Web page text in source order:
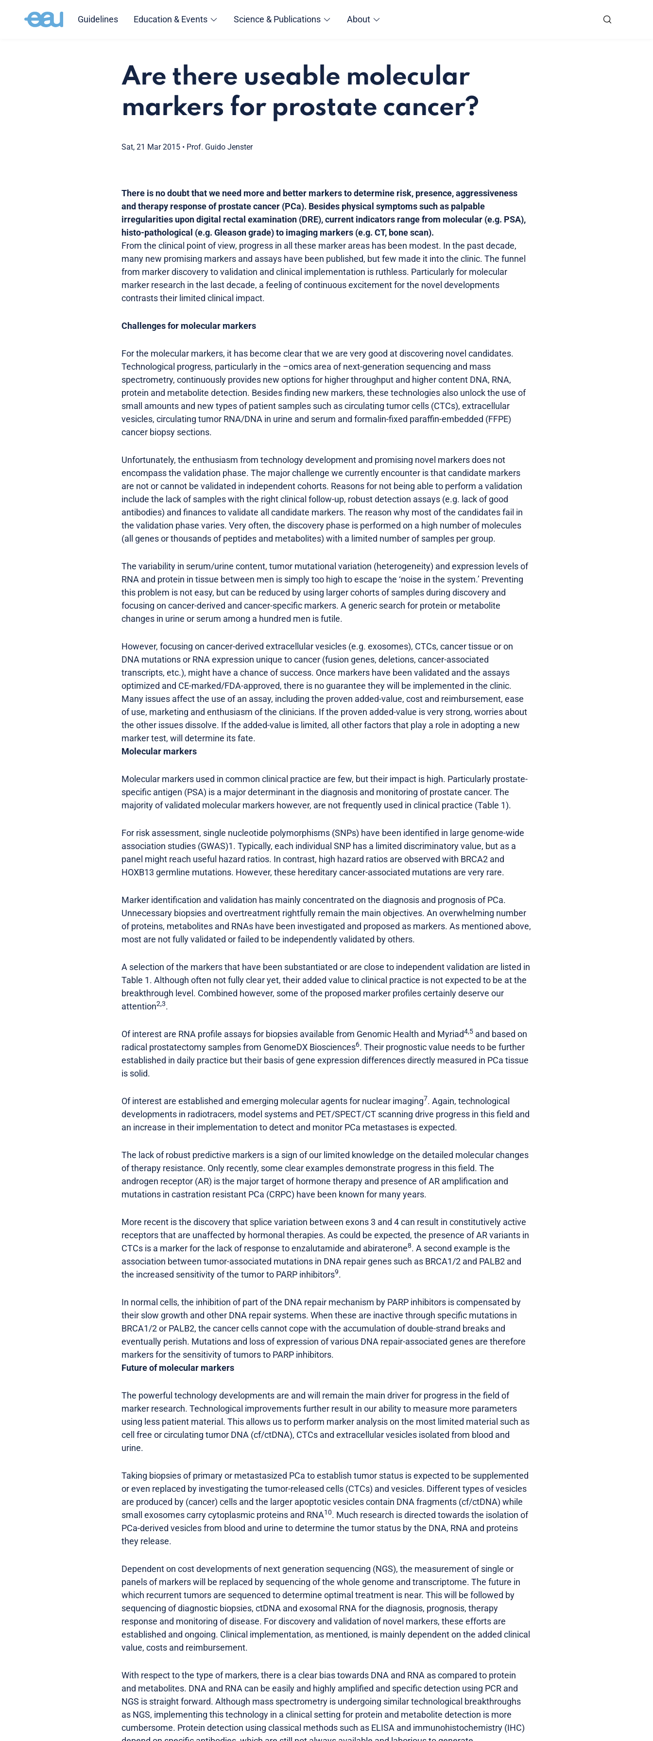
Guidelines Education & Events Science & Publications About
Are there useable molecular
markers for prostate cancer?
Sat, 21 Mar 2015 • Prof. Guido Jenster
There is no doubt that we need more and better markers to determine risk, presence, aggressiveness
and therapy response of prostate cancer (PCa). Besides physical symptoms such as palpable
irregularities upon digital rectal examination (DRE), current indicators range from molecular (e.g. PSA),
histo-pathological (e.g. Gleason grade) to imaging markers (e.g. CT, bone scan).
From the clinical point of view, progress in all these marker areas has been modest. In the past decade,
many new promising markers and assays have been published, but few made it into the clinic. The funnel
from marker discovery to validation and clinical implementation is ruthless. Particularly for molecular
marker research in the last decade, a feeling of continuous excitement for the novel developments
contrasts their limited clinical impact.
Challenges for molecular markers
For the molecular markers, it has become clear that we are very good at discovering novel candidates.
Technological progress, particularly in the –omics area of next-generation sequencing and mass
spectrometry, continuously provides new options for higher throughput and higher content DNA, RNA,
protein and metabolite detection. Besides finding new markers, these technologies also unlock the use of
small amounts and new types of patient samples such as circulating tumor cells (CTCs), extracellular
vesicles, circulating tumor RNA/DNA in urine and serum and formalin-fixed paraffin-embedded (FFPE)
cancer biopsy sections.
Unfortunately, the enthusiasm from technology development and promising novel markers does not
encompass the validation phase. The major challenge we currently encounter is that candidate markers
are not or cannot be validated in independent cohorts. Reasons for not being able to perform a validation
include the lack of samples with the right clinical follow-up, robust detection assays (e.g. lack of good
antibodies) and finances to validate all candidate markers. The reason why most of the candidates fail in
the validation phase varies. Very often, the discovery phase is performed on a high number of molecules
(all genes or thousands of peptides and metabolites) with a limited number of samples per group.
The variability in serum/urine content, tumor mutational variation (heterogeneity) and expression levels of
RNA and protein in tissue between men is simply too high to escape the ‘noise in the system.’ Preventing
this problem is not easy, but can be reduced by using larger cohorts of samples during discovery and
focusing on cancer-derived and cancer-specific markers. A generic search for protein or metabolite
changes in urine or serum among a hundred men is futile.
However, focusing on cancer-derived extracellular vesicles (e.g. exosomes), CTCs, cancer tissue or on
DNA mutations or RNA expression unique to cancer (fusion genes, deletions, cancer-associated
transcripts, etc.), might have a chance of success. Once markers have been validated and the assays
optimized and CE-marked/FDA-approved, there is no guarantee they will be implemented in the clinic.
Many issues affect the use of an assay, including the proven added-value, cost and reimbursement, ease
of use, marketing and enthusiasm of the clinicians. If the proven added-value is very strong, worries about
the other issues dissolve. If the added-value is limited, all other factors that play a role in adopting a new
marker test, will determine its fate.
Molecular markers
Molecular markers used in common clinical practice are few, but their impact is high. Particularly prostate-
specific antigen (PSA) is a major determinant in the diagnosis and monitoring of prostate cancer. The
majority of validated molecular markers however, are not frequently used in clinical practice (Table 1).
For risk assessment, single nucleotide polymorphisms (SNPs) have been identified in large genome-wide
association studies (GWAS)1. Typically, each individual SNP has a limited discriminatory value, but as a
panel might reach useful hazard ratios. In contrast, high hazard ratios are observed with BRCA2 and
HOXB13 germline mutations. However, these hereditary cancer-associated mutations are very rare.
Marker identification and validation has mainly concentrated on the diagnosis and prognosis of PCa.
Unnecessary biopsies and overtreatment rightfully remain the main objectives. An overwhelming number
of proteins, metabolites and RNAs have been investigated and proposed as markers. As mentioned above,
most are not fully validated or failed to be independently validated by others.
A selection of the markers that have been substantiated or are close to independent validation are listed in
Table 1. Although often not fully clear yet, their added value to clinical practice is not expected to be at the
breakthrough level. Combined however, some of the proposed marker profiles certainly deserve our
attention2,3.
Of interest are RNA profile assays for biopsies available from Genomic Health and Myriad4,5 and based on
radical prostatectomy samples from GenomeDX Biosciences6. Their prognostic value needs to be further
established in daily practice but their basis of gene expression differences directly measured in PCa tissue
is solid.
Of interest are established and emerging molecular agents for nuclear imaging7. Again, technological
developments in radiotracers, model systems and PET/SPECT/CT scanning drive progress in this field and
an increase in their implementation to detect and monitor PCa metastases is expected.
The lack of robust predictive markers is a sign of our limited knowledge on the detailed molecular changes
of therapy resistance. Only recently, some clear examples demonstrate progress in this field. The
androgen receptor (AR) is the major target of hormone therapy and presence of AR amplification and
mutations in castration resistant PCa (CRPC) have been known for many years.
More recent is the discovery that splice variation between exons 3 and 4 can result in constitutively active
receptors that are unaffected by hormonal therapies. As could be expected, the presence of AR variants in
CTCs is a marker for the lack of response to enzalutamide and abiraterone8. A second example is the
association between tumor-associated mutations in DNA repair genes such as BRCA1/2 and PALB2 and
the increased sensitivity of the tumor to PARP inhibitors9.
In normal cells, the inhibition of part of the DNA repair mechanism by PARP inhibitors is compensated by
their slow growth and other DNA repair systems. When these are inactive through specific mutations in
BRCA1/2 or PALB2, the cancer cells cannot cope with the accumulation of double-strand breaks and
eventually perish. Mutations and loss of expression of various DNA repair-associated genes are therefore
markers for the sensitivity of tumors to PARP inhibitors.
Future of molecular markers
The powerful technology developments are and will remain the main driver for progress in the field of
marker research. Technological improvements further result in our ability to measure more parameters
using less patient material. This allows us to perform marker analysis on the most limited material such as
cell free or circulating tumor DNA (cf/ctDNA), CTCs and extracellular vesicles isolated from blood and
urine.
Taking biopsies of primary or metastasized PCa to establish tumor status is expected to be supplemented
or even replaced by investigating the tumor-released cells (CTCs) and vesicles. Different types of vesicles
are produced by (cancer) cells and the larger apoptotic vesicles contain DNA fragments (cf/ctDNA) while
small exosomes carry cytoplasmic proteins and RNA10. Much research is directed towards the isolation of
PCa-derived vesicles from blood and urine to determine the tumor status by the DNA, RNA and proteins
they release.
Dependent on cost developments of next generation sequencing (NGS), the measurement of single or
panels of markers will be replaced by sequencing of the whole genome and transcriptome. The future in
which recurrent tumors are sequenced to determine optimal treatment is near. This will be followed by
sequencing of diagnostic biopsies, ctDNA and exosomal RNA for the diagnosis, prognosis, therapy
response and monitoring of disease. For discovery and validation of novel markers, these efforts are
established and ongoing. Clinical implementation, as mentioned, is mainly dependent on the added clinical
value, costs and reimbursement.
With respect to the type of markers, there is a clear bias towards DNA and RNA as compared to protein
and metabolites. DNA and RNA can be easily and highly amplified and specific detection using PCR and
NGS is straight forward. Although mass spectrometry is undergoing similar technological breakthroughs
as NGS, implementing this technology in a clinical setting for protein and metabolite detection is more
cumbersome. Protein detection using classical methods such as ELISA and immunohistochemistry (IHC)